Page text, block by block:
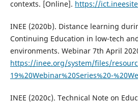
contexts. [Online]. https://
INEE (2020b). Distance learning
Continuing Education in low-tech
environments. Webinar 7th April
https://inee.org/system/files/
19%20Webinar%20Series%20-
INEE (2020c). Technical Note on